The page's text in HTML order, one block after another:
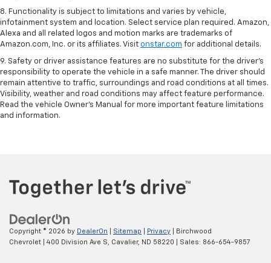
8. Functionality is subject to limitations and varies by vehicle,
infotainment system and location. Select service plan required. Amazon,
Alexa and all related logos and motion marks are trademarks of
Amazon.com, Inc. or its affiliates. Visit onstar.com for additional details.
9. Safety or driver assistance features are no substitute for the driver’s
responsibility to operate the vehicle in a safe manner. The driver should
remain attentive to traffic, surroundings and road conditions at all times.
Visibility, weather and road conditions may affect feature performance.
Read the vehicle Owner’s Manual for more important feature limitations
and information.
Copyright © 2026 by DealerOn Sitemap Privacy | Birchwood
Chevrolet
400 Division Ave S, Cavalier, ND 58220 | Sales: 866-654-9857